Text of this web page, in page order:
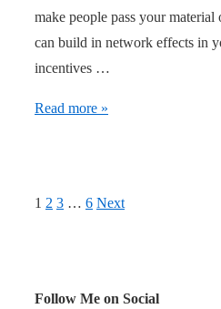
make people pass your
can build in network effects in
incentives …
Network
and
Read more »
Posts
1 2 3 … 6 Next
Follow Me on Social